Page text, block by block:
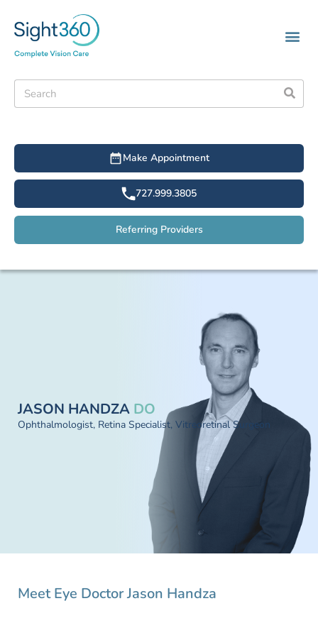
Make Appointment
727.999.3805
Referring Providers
JASON HANDZA DO
Ophthalmologist, Retina Specialist, Vitreoretinal Surgeon
Meet Eye Doctor Jason Handza